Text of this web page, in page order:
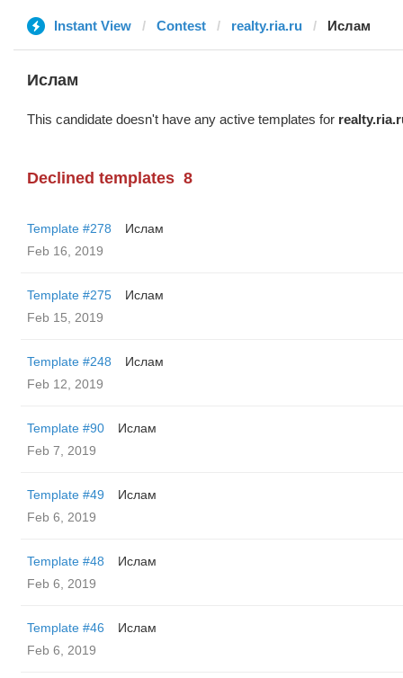
Instant View Contest realty.ria.ru Ислам
Ислам
This candidate doesn't have any active templates for
Declined templates 8
Template #278
Ислам
Feb 16, 2019
Template #275
Ислам
Feb 15, 2019
Template #248
Ислам
Feb 12, 2019
Template #90
Ислам
Feb 7, 2019
Template #49
Ислам
Feb 6, 2019
Template #48
Ислам
Feb 6, 2019
Template #46
Ислам
Feb 6, 2019